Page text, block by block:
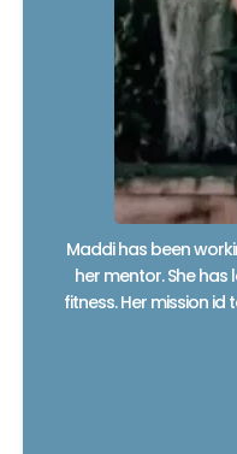
Maddi has been
her mentor. She
fitness. Her mission